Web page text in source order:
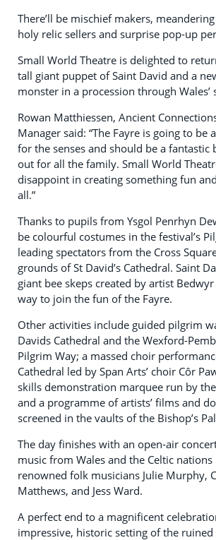
There’ll be mischief makers,
holy relic sellers and surprise pop-up
Small World Theatre is delighted to
tall giant puppet of Saint David and a
monster in a procession through Wales’
Rowan Matthiessen, Ancient
Manager said: “The Fayre is going to be
for the senses and should be a fantastic
out for all the family. Small World
disappoint in creating something fun
all.”
Thanks to pupils from Ysgol Penrhyn
be colourful costumes in the festival’s
leading spectators from the Cross
grounds of St David’s Cathedral. Saint
giant bee skeps created by artist
way to join the fun of the Fayre.
Other activities include guided pilgrim
Davids Cathedral and the Wexford-
Pilgrim Way; a massed choir
Cathedral led by Span Arts’ choir Côr
skills demonstration marquee run by
and a programme of artists’ films and
screened in the vaults of the Bishop’s
The day finishes with an open-air
music from Wales and the Celtic
renowned folk musicians Julie Murphy,
Matthews, and Jess Ward.
A perfect end to a magnificent
impressive, historic setting of the ruined